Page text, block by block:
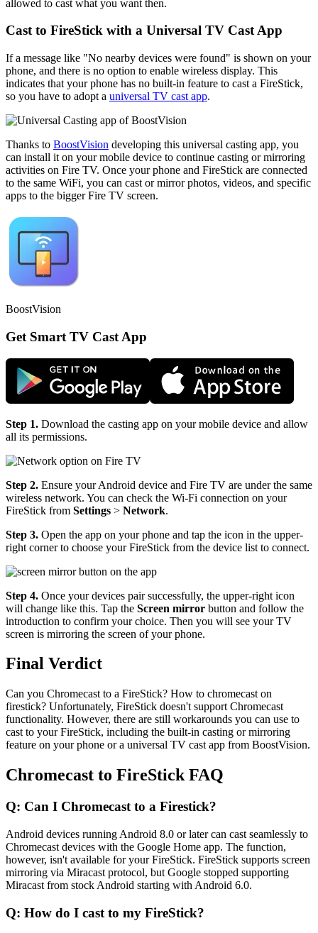
allowed to cast what you want then.
Cast to FireStick with a Universal TV Cast App
If a message like "No nearby devices were found" is shown on your
phone, and there is no option to enable wireless display. This
indicates that your phone has no built-in feature to cast a FireStick,
so you have to adopt a universal TV cast app.
Thanks to BoostVision developing this universal casting app, you
can install it on your mobile device to continue casting or mirroring
activities on Fire TV. Once your phone and FireStick are connected
to the same WiFi, you can cast or mirror photos, videos, and specific
apps to the bigger Fire TV screen.
BoostVision
Get Smart TV Cast App
Step 1. Download the casting app on your mobile device and allow
all its permissions.
Step 2. Ensure your Android device and Fire TV are under the same
wireless network. You can check the Wi-Fi connection on your
FireStick from Settings > Network.
Step 3. Open the app on your phone and tap the icon in the upper-
right corner to choose your FireStick from the device list to connect.
Step 4. Once your devices pair successfully, the upper-right icon
will change like this. Tap the Screen mirror button and follow the
introduction to confirm your choice. Then you will see your TV
screen is mirroring the screen of your phone.
Final Verdict
Can you Chromecast to a FireStick? How to chromecast on
firestick? Unfortunately, FireStick doesn't support Chromecast
functionality. However, there are still workarounds you can use to
cast to your FireStick, including the built-in casting or mirroring
feature on your phone or a universal TV cast app from BoostVision.
Chromecast to FireStick FAQ
Q: Can I Chromecast to a Firestick?
Android devices running Android 8.0 or later can cast seamlessly to
Chromecast devices with the Google Home app. The function,
however, isn't available for your FireStick. FireStick supports screen
mirroring via Miracast protocol, but Google stopped supporting
Miracast from stock Android starting with Android 6.0.
Q: How do I cast to my FireStick?